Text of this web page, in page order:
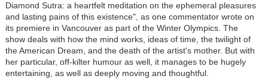
Diamond Sutra: a heartfelt meditation on the ephemeral pleasures
and lasting pains of this existence", as one commentator wrote on
its premiere in Vancouver as part of the Winter Olympics. The
show deals with how the mind works, ideas of time, the twilight of
the American Dream, and the death of the artist's mother. But with
her particular, off-kilter humour as well, it manages to be hugely
entertaining, as well as deeply moving and thoughtful.